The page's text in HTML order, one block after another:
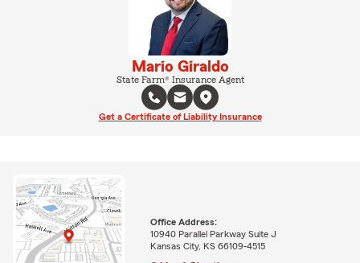
Mario Giraldo
State Farm® Insurance Agent
Get a Certificate of Liability Insurance
Office Address:
10940 Parallel Parkway Suite J
Kansas City, KS 66109-4515